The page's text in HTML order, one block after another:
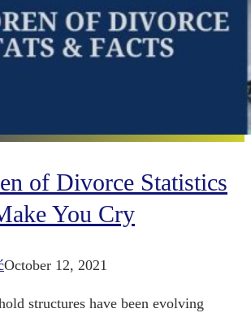
of Divorce Statistics
You Cry
October 12, 2021
structures have been evolving